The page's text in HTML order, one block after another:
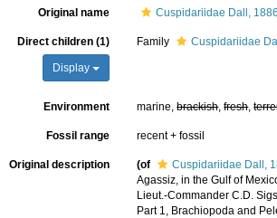
Original name Cuspidariidae Dall, 1886
Direct children (1)
Display
Family Cuspidariidae
Environment marine,brackish,fresh,
Fossil range recent + fossil
Original description (of Cuspidariidae Dall,
Agassiz, in the Gulf of
Lieut.-Commander C.D.
Part 1, Brachiopoda and